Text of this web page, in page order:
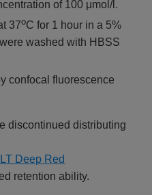
of 100 μmol/l.
37oC for 1 hour in a 5%
washed with HBSS
confocal fluorescence
discontinued distributing
Deep Red
retention ability.